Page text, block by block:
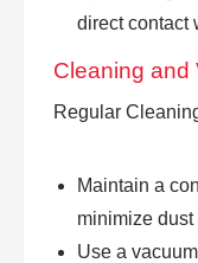
direct contact
Cleaning and
Regular
Maintain a
minimize
Use a